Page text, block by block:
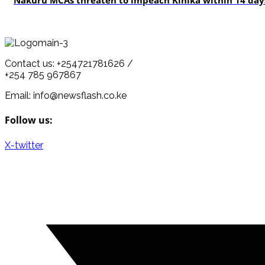
Contact us: +254721781626 /
+254 785 967867
Email: info@newsflash.co.ke
Follow us:
X-twitter